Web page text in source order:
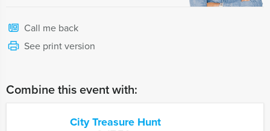
Call me back
See print version
Combine this event with:
City Treasure Hunt